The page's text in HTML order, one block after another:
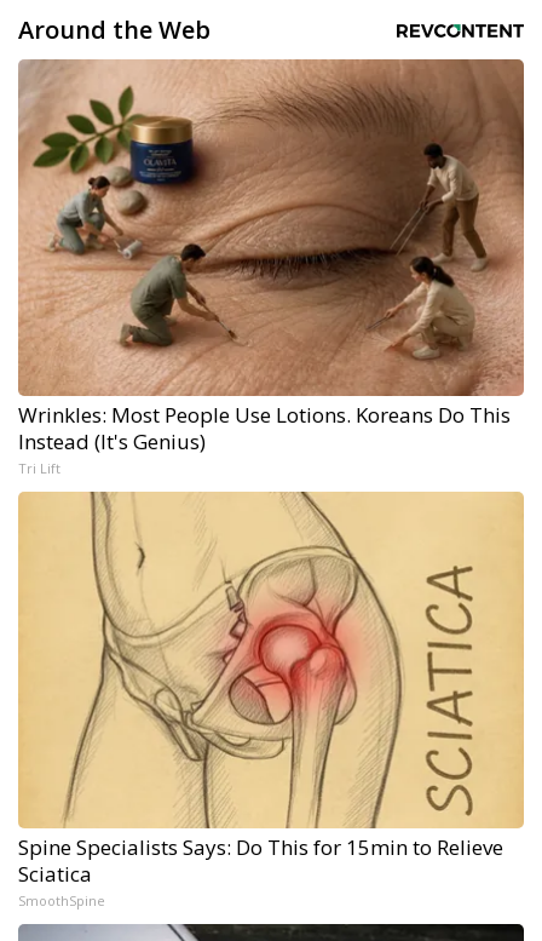
Around the Web
Wrinkles: Most People Use Lotions. Koreans Do This
Instead (It's Genius)
Tri Lift
Spine Specialists Says: Do This for 15min to Relieve
Sciatica
SmoothSpine